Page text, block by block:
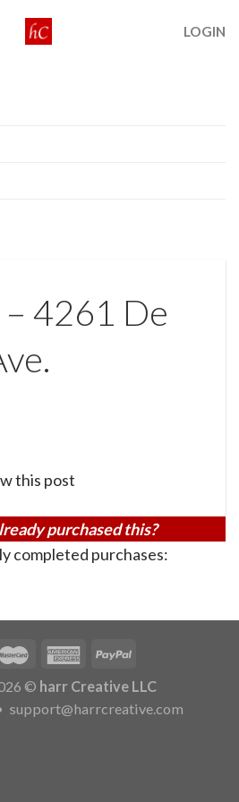
LOGIN
4261 De
this post
purchased this?
completed purchases:
© harr Creative LLC
support@harrcreative.com